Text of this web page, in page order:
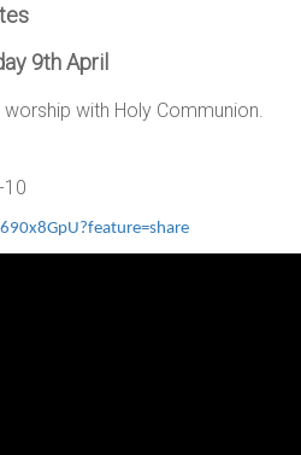
9th April
with Holy Communion.
10